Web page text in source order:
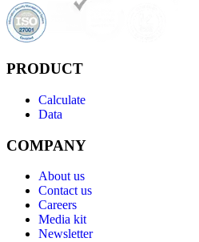
PRODUCT
Calculate
Data
COMPANY
About us
Contact us
Careers
Media kit
Newsletter